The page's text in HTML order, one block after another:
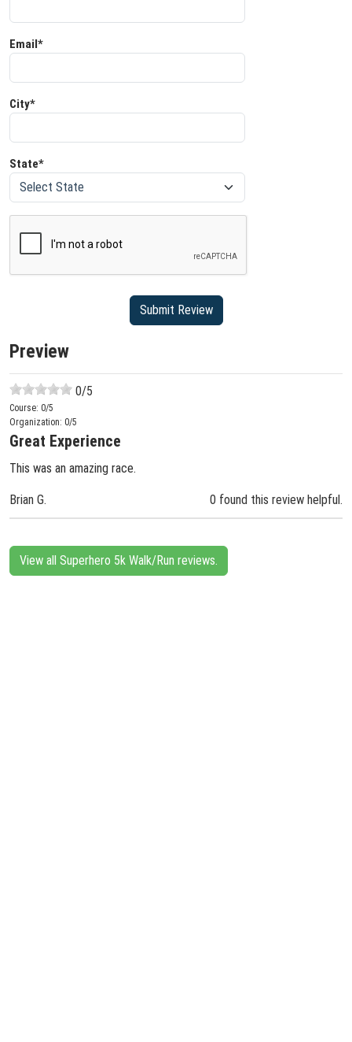
Email*
City*
State*
Preview
0/5
Course: 0/5
Organization: 0/5
Great Experience
This was an amazing race.
Brian G. 0 found this review helpful.
View all Superhero 5k Walk/Run reviews.